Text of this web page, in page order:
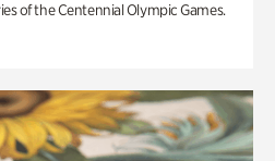
of the Centennial Olympic Games.